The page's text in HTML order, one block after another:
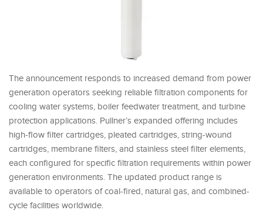
The announcement responds to increased demand from power
generation operators seeking reliable filtration components for
cooling water systems, boiler feedwater treatment, and turbine
protection applications. Pullner’s expanded offering includes
high-flow filter cartridges, pleated cartridges, string-wound
cartridges, membrane filters, and stainless steel filter elements,
each configured for specific filtration requirements within power
generation environments. The updated product range is
available to operators of coal-fired, natural gas, and combined-
cycle facilities worldwide.